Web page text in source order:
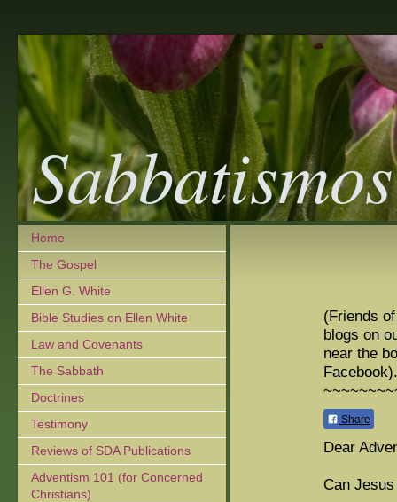
Sabbatismos
Home
The Gospel
Ellen G. White
Bible Studies on Ellen White
Law and Covenants
The Sabbath
Doctrines
Testimony
Reviews of SDA Publications
Adventism 101 (for Concerned
Christians)
(Friends
blogs on
near the
Facebook).
Share
Dear
Can